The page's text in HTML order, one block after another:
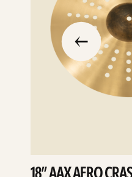
go
to
the
previous
slide